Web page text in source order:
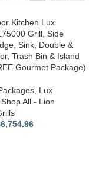
Kitchen Lux
Grill, Side
Sink, Double &
Trash Bin & Island
Gourmet Package)
, Lux
Shop All - Lion
6,754.96